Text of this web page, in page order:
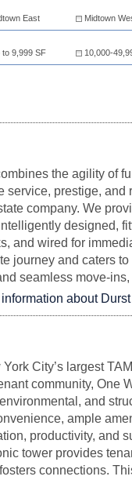
East Midtown
to 9,999 SF 10,000-
the agility of
service, prestige,
company. We
designed,
and wired for
journey and caters
seamless move-
about
Upon Request
City’s largest
community, One
and
ample
productivity, and
tower provides
connections.